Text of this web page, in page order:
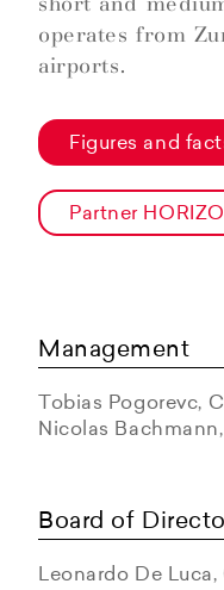
operates from
airports.
Figures and
Partner
Management
Tobias Pogorevc,
Nicolas
Board of
Leonardo De